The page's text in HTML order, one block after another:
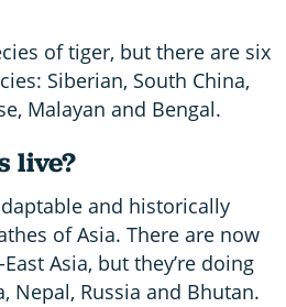
of tiger, but there are six
Siberian, South China,
Malayan and Bengal.
live?
and historically
of Asia. There are now
Asia, but they’re doing
Nepal, Russia and Bhutan.